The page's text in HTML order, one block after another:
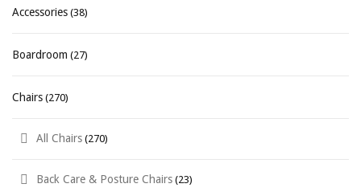
Accessories (38)
Boardroom (27)
Chairs (270)
All Chairs (270)
Back Care & Posture Chairs (23)